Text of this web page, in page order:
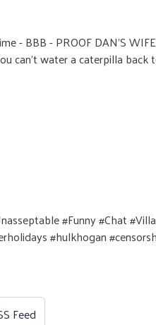
- BBB - PROOF DAN'S
can't water a caterpilla back
#Funny #Chat
#hulkhogan
Feed